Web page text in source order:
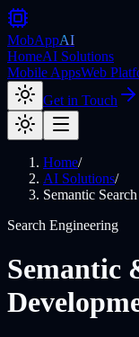
MobAppAI
HomeAI Solutions
Mobile AppsWeb
Get in Touch
Home/
AI Solutions/
Semantic Search
Search Engineering
Semantic